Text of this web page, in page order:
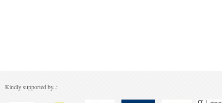
Kindly supported by..: